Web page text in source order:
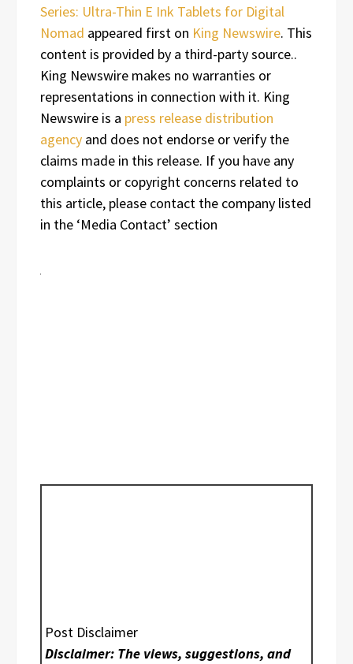
Series: Ultra-Thin E Ink Tablets for Digital
Nomad appeared first on King Newswire. This
content is provided by a third-party source..
King Newswire makes no warranties or
representations in connection with it. King
Newswire is a press release distribution
agency and does not endorse or verify the
claims made in this release. If you have any
complaints or copyright concerns related to
this article, please contact the company listed
in the ‘Media Contact’ section
Post Disclaimer
Disclaimer: The views, suggestions, and